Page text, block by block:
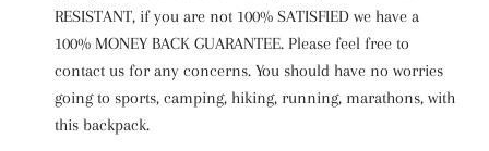
RESISTANT, if you are not 100% SATISFIED we have a
100% MONEY BACK GUARANTEE. Please feel free to
contact us for any concerns. You should have no worries
going to sports, camping, hiking, running, marathons, with
this backpack.